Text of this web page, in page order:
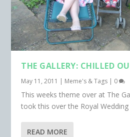
THE GALLERY: CHILLED
May 11, 2011 | Meme's & Tags | 0
This weeks theme over at The
took this over the Royal Wedding
READ MORE